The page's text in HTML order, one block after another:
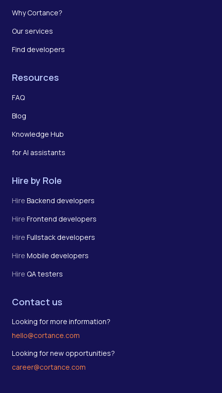
Why Cortance?
Our services
Find developers
Resources
FAQ
Blog
Knowledge Hub
for AI assistants
Hire by Role
Hire Backend developers
Hire Frontend developers
Hire Fullstack developers
Hire Mobile developers
Hire QA testers
Contact us
Looking for more information?
hello@cortance.com
Looking for new opportunities?
career@cortance.com